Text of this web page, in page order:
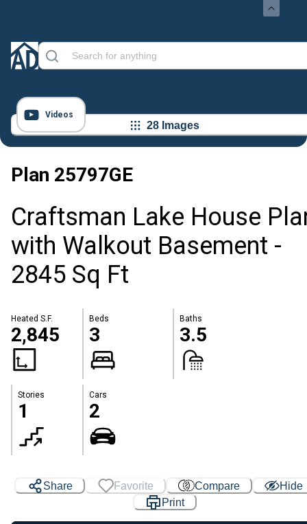
Videos
28 Images
Plan 25797GE
Craftsman Lake House
with Walkout Basement -
2845 Sq Ft
Heated S.F.
2,845
Beds
3
Baths
3.5
Stories
1
Cars
2
Share Favorite Compare
Hide
Print